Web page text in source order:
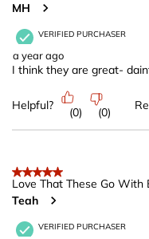
MH
VERIFIED PURCHASER
a year ago
I think they are great-
Helpful?
(0) (0)
5 out of 5 stars.
Love That These Go With
Teah
VERIFIED PURCHASER